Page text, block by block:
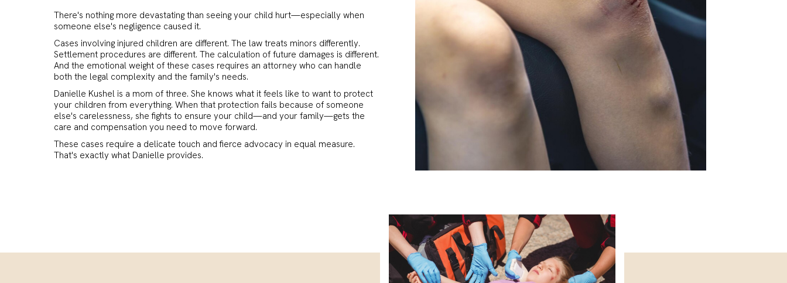
There's nothing more devastating than seeing your child hurt—especially when
someone else's negligence caused it.
Cases involving injured children are different. The law treats minors differently.
Settlement procedures are different. The calculation of future damages is different.
And the emotional weight of these cases requires an attorney who can handle
both the legal complexity and the family's needs.
Danielle Kushel is a mom of three. She knows what it feels like to want to protect
your children from everything. When that protection fails because of someone
else's carelessness, she fights to ensure your child—and your family—gets the
care and compensation you need to move forward.
These cases require a delicate touch and fierce advocacy in equal measure.
That's exactly what Danielle provides.